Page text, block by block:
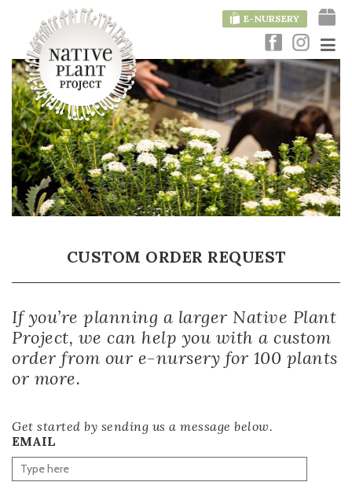
E-NURSERY
CUSTOM ORDER REQUEST
If you’re planning a larger Native Plant
Project, we can help you with a custom
order from our e-nursery for 100 plants
or more.
Get started by sending us a message below.
EMAIL